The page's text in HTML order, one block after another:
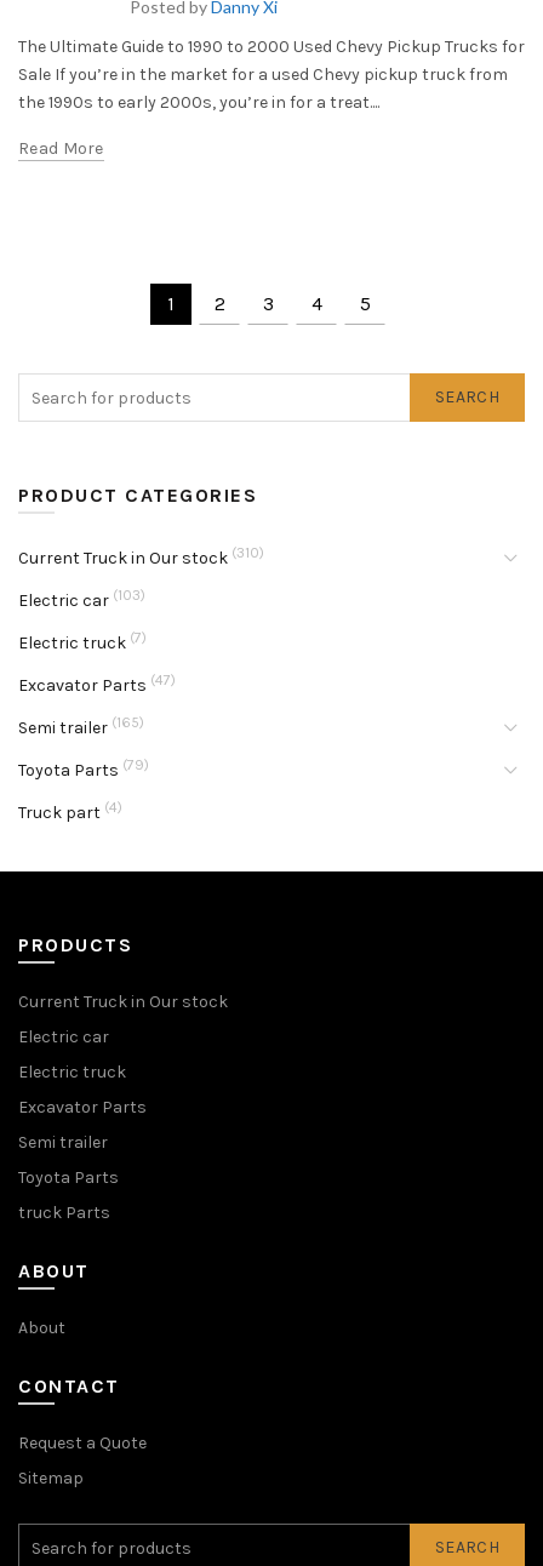
Posted byDanny Xi
The Ultimate Guide to 1990 to 2000 Used Chevy Pickup Trucks for
Sale If you’re in the market for a used Chevy pickup truck from
the 1990s to early 2000s, you’re in for a treat....
Read More
1 2 3 4 5
SEARCH
PRODUCT CATEGORIES
Current Truck in Our stock (310)
Electric car (103)
Electric truck (7)
Excavator Parts (47)
Semi trailer (165)
Toyota Parts (79)
Truck part (4)
PRODUCTS
Current Truck in Our stock
Electric car
Electric truck
Excavator Parts
Semi trailer
Toyota Parts
truck Parts
ABOUT
About
CONTACT
Request a Quote
Sitemap
SEARCH